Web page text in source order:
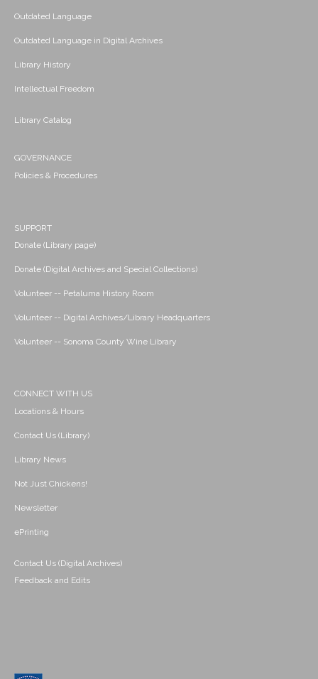
Outdated Language
Outdated Language in Digital Archives
Library History
Intellectual Freedom
Library Catalog
GOVERNANCE
Policies & Procedures
SUPPORT
Donate (Library page)
Donate (Digital Archives and Special Collections)
Volunteer -- Petaluma History Room
Volunteer -- Digital Archives/Library Headquarters
Volunteer -- Sonoma County Wine Library
CONNECT WITH US
Locations & Hours
Contact Us (Library)
Library News
Not Just Chickens!
Newsletter
ePrinting
Contact Us (Digital Archives)
Feedback and Edits